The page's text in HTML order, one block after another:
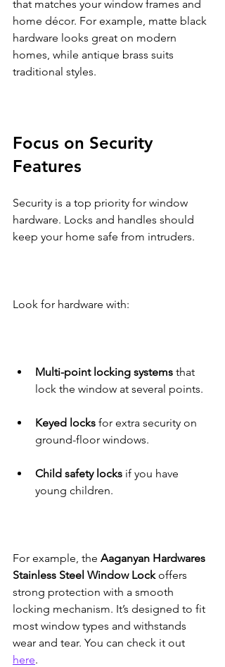
that matches your window frames and
home décor. For example, matte black
hardware looks great on modern
homes, while antique brass suits
traditional styles.
Focus on Security
Features
Security is a top priority for window
hardware. Locks and handles should
keep your home safe from intruders.
Look for hardware with:
Multi-point locking systems that
lock the window at several points.
Keyed locks for extra security on
ground-floor windows.
Child safety locks if you have
young children.
For example, the Aaganyan Hardwares
Stainless Steel Window Lock offers
strong protection with a smooth
locking mechanism. It’s designed to fit
most window types and withstands
wear and tear. You can check it out
here.